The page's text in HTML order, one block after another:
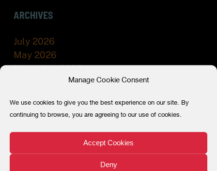
Manage Cookie Consent
We use cookies to give you the best experience on our site. By
continuing to browse, you are agreeing to our use of cookies.
Accept Cookies
Deny
ARCHIVES
July 2026
May 2026
December 2025